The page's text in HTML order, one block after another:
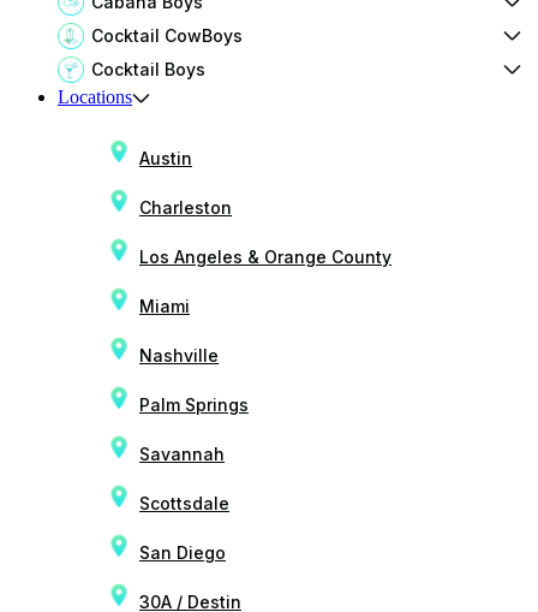
Cocktail CowBoys
Cocktail Boys
Locations
Austin
Charleston
Los Angeles & Orange County
Miami
Nashville
Palm Springs
Savannah
Scottsdale
San Diego
30A / Destin